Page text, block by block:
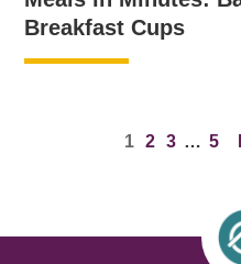
Breakfast Cups
PAGE
1 PAGE
2 PAGE
3 … 5